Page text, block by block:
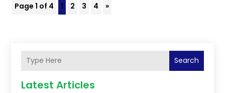
Page 1 of 4 1 2 3 4 »
Search
Latest Articles